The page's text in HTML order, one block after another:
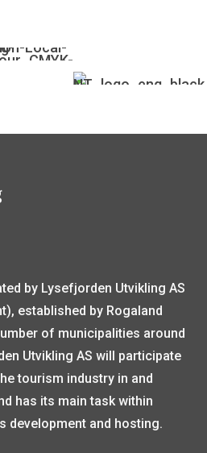
by Lysefjorden Utvikling AS
established by Rogaland
of municipalities around
Utvikling AS will participate
tourism industry in and
has its main task within
development and hosting.